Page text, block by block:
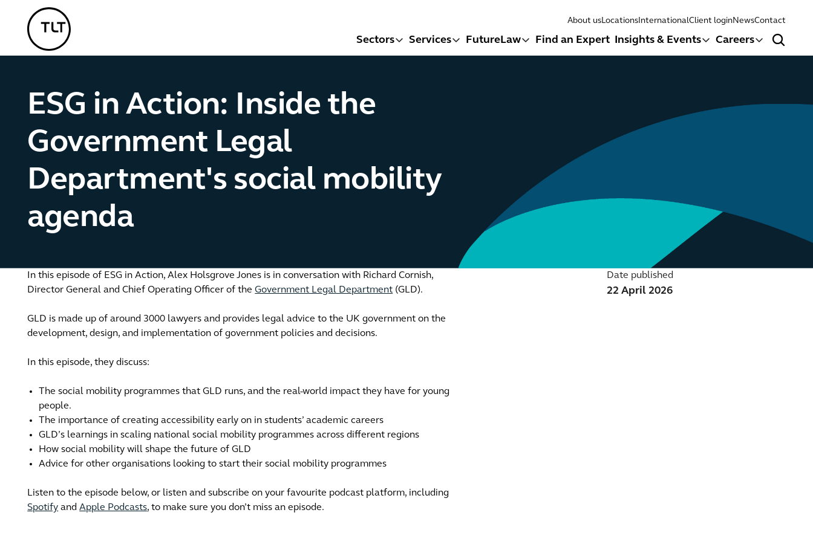
TLT - Home
Sectors Services FutureLaw Find an Expert Insights & Events Careers
Search
About usLocationsInternationalClient loginNewsContact
ESG in Action: Inside the
Government Legal
Department's social mobility
agenda
In this episode of ESG in Action, Alex Holsgrove Jones is in conversation with Richard Cornish,
Director General and Chief Operating Officer of theGovernment Legal Department (GLD).
GLD is made up of around 3000 lawyers and provides legal advice to the UK government on the
development, design, and implementation of government policies and decisions.
In this episode, they discuss:
The social mobility programmes that GLD runs, and the real-world impact they have for young
people.
The importance of creating accessibility early on in students’ academic careers
GLD’s learnings in scaling national social mobility programmes across different regions
How social mobility will shape the future of GLD
Advice for other organisations looking to start their social mobility programmes
Listen to the episode below, or listen and subscribe on your favourite podcast platform, including
Spotify andApple Podcasts, to make sure you don’t miss an episode.
Date published
22 April 2026